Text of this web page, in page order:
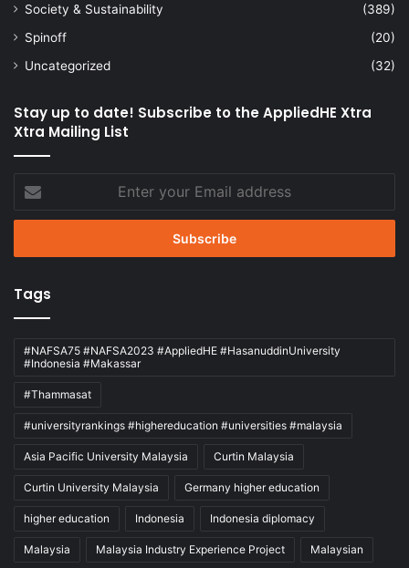
Society & Sustainability
(389)
Spinoff
(20)
Uncategorized
(32)
Stay up to date! Subscribe to the AppliedHE Xtra
Xtra Mailing List
your
Email
Tags
#NAFSA75 #NAFSA2023 #AppliedHE #HasanuddinUniversity
#Indonesia #Makassar
#Thammasat
#universityrankings #highereducation #universities #malaysia
Asia Pacific University Malaysia Curtin Malaysia
Curtin University Malaysia Germany higher education
higher education Indonesia Indonesia diplomacy
Malaysia Malaysia Industry Experience Project Malaysian